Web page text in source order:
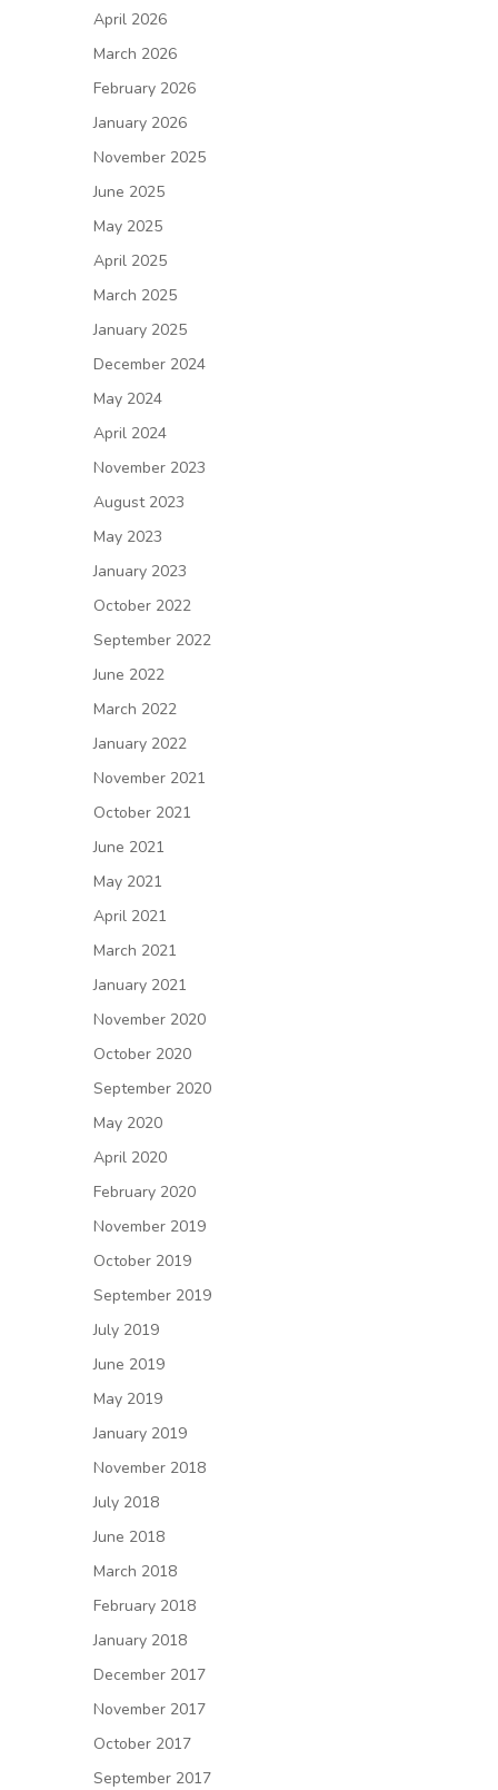
April 2026
March 2026
February 2026
January 2026
November 2025
June 2025
May 2025
April 2025
March 2025
January 2025
December 2024
May 2024
April 2024
November 2023
August 2023
May 2023
January 2023
October 2022
September 2022
June 2022
March 2022
January 2022
November 2021
October 2021
June 2021
May 2021
April 2021
March 2021
January 2021
November 2020
October 2020
September 2020
May 2020
April 2020
February 2020
November 2019
October 2019
September 2019
July 2019
June 2019
May 2019
January 2019
November 2018
July 2018
June 2018
March 2018
February 2018
January 2018
December 2017
November 2017
October 2017
September 2017